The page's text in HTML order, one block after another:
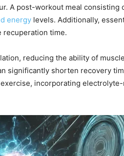
A post-workout meal consisting
energy levels. Additionally,
recuperation time.
reducing the ability of
significantly shorten recovery
incorporating